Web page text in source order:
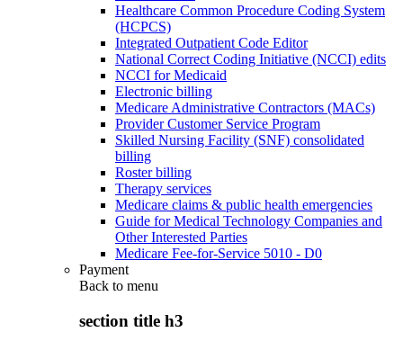
Healthcare Common Procedure Coding System
(HCPCS)
Integrated Outpatient Code Editor
National Correct Coding Initiative (NCCI) edits
NCCI for Medicaid
Electronic billing
Medicare Administrative Contractors (MACs)
Provider Customer Service Program
Skilled Nursing Facility (SNF) consolidated
billing
Roster billing
Therapy services
Medicare claims & public health emergencies
Guide for Medical Technology Companies and
Other Interested Parties
Medicare Fee-for-Service 5010 - D0
Payment
Back to menu
section title h3